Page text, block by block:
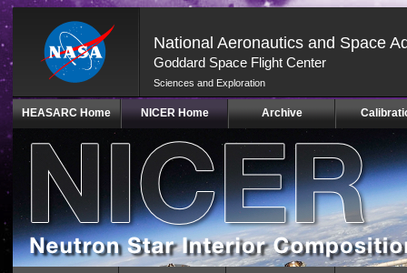
National Aeronautics and Space
Goddard Space Flight Center
Sciences and Exploration
Skip
(press
HEASARC Home NICER Home Archive